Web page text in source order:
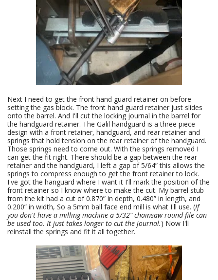
Next I need to get the front hand guard retainer on before
setting the gas block. The front hand guard retainer just slides
onto the barrel. And I'll cut the locking journal in the barrel for
the handguard retainer. The Galil handguard is a three piece
design with a front retainer, handguard, and rear retainer and
springs that hold tension on the rear retainer of the handguard.
Those springs need to come out. With the springs removed I
can get the fit right. There should be a gap between the rear
retainer and the handguard, I left a gap of 5/64” this allows the
springs to compress enough to get the front retainer to lock.
I've got the hanguard where I want it I'll mark the position of the
front retainer so I know where to make the cut. My barrel stub
from the kit had a cut of 0.870” in depth, 0.480” in length, and
0.200” in width, So a 5mm ball face end mill is what I'll use. (If
you don't have a milling machine a 5/32” chainsaw round file can
be used too. It just takes longer to cut the journal.) Now I'll
reinstall the springs and fit it all together.